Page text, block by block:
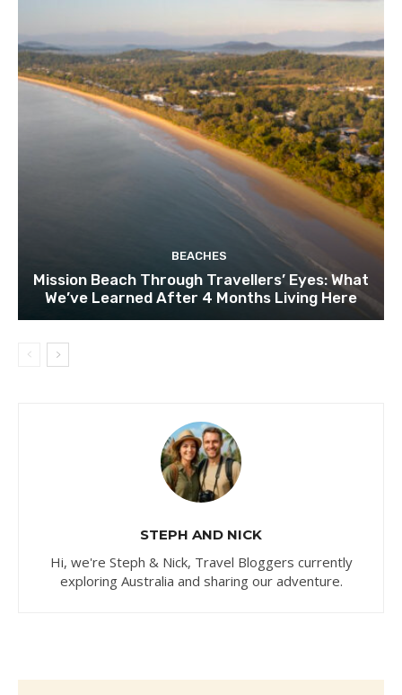
BEACHES
Mission Beach Through Travellers’ Eyes: What
We’ve Learned After 4 Months Living Here
STEPH AND NICK
Hi, we're Steph & Nick, Travel Bloggers currently
exploring Australia and sharing our adventure.